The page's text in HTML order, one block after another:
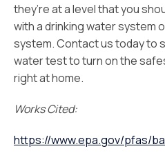
they’re at a level that you
with a drinking water system
system. Contact us today to
water test to turn on the
right at home.
Works Cited:
https://www.epa.gov/pfas/